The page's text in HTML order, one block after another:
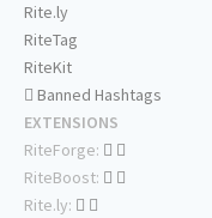
Rite.ly
RiteTag
RiteKit
Banned Hashtags
EXTENSIONS
RiteForge:
RiteBoost:
Rite.ly: